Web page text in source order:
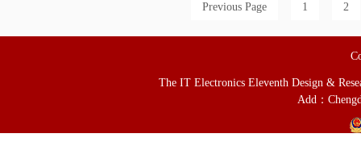
Previous Page 1 2
The IT Electronics Eleventh Design &
Add：